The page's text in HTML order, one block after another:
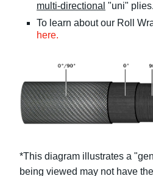
multi-directional "uni" plies.
To learn about our Roll
here.
*This diagram illustrates a "
being viewed may not have